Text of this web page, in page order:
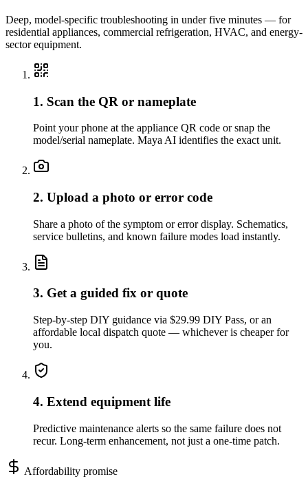
Deep, model-specific troubleshooting in under five minutes — for
residential appliances, commercial refrigeration, HVAC, and energy-
sector equipment.
1. Scan the QR or nameplate
Point your phone at the appliance QR code or snap the
model/serial nameplate. Maya AI identifies the exact unit.
2. Upload a photo or error code
Share a photo of the symptom or error display. Schematics,
service bulletins, and known failure modes load instantly.
3. Get a guided fix or quote
Step-by-step DIY guidance via $29.99 DIY Pass, or an
affordable local dispatch quote — whichever is cheaper for
you.
4. Extend equipment life
Predictive maintenance alerts so the same failure does not
recur. Long-term enhancement, not just a one-time patch.
Affordability promise